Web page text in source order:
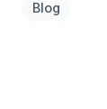
Blog